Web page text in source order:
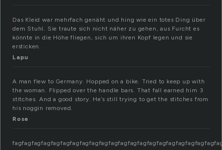
Das Kleid war mehrfach genäht und hing wie ein totes Ding über
dem Stuhl. Sie traute sich nicht näher zu gehen, aus Furcht es
könnte in die Höhe fliegen, sich um ihren Kopf legen und sie
ersticken.
Lapu
A man flew to Germany. Hopped on a bike. Tried to keep up with
the woman. Flipped over the handle bars. That fall earned him 3
stitches. And a good story. He’s still trying to get the stitches from
his noggin removed.
Rose